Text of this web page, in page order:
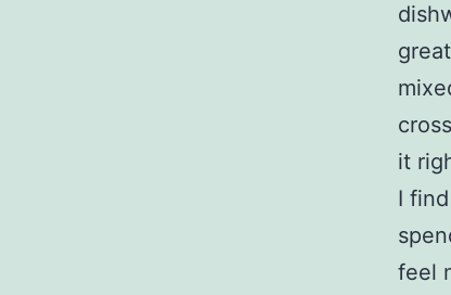
it
I
feel